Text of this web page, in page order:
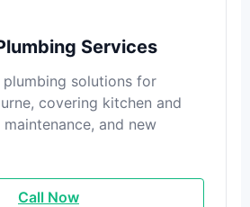
Services
plumbing solutions for
covering kitchen and
and new
Call Now